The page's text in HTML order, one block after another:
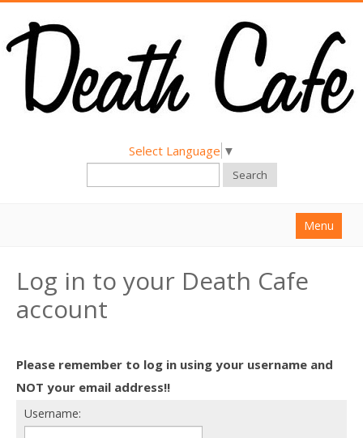
Select Language ▼
Search
Menu
About
Find a Death Cafe
Death conversation
Support us
Log in to your Death Cafe
account
Please remember to log in using your username and
NOT your email address!!
Username: